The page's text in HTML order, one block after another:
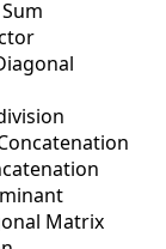
Matrix